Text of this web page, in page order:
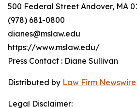
500 Federal Street Andover, MA
(978) 681-0800
dianes@mslaw.edu
https://www.mslaw.edu/
Press Contact : Diane Sullivan
Distributed by Law Firm Newswire
Legal Disclaimer: